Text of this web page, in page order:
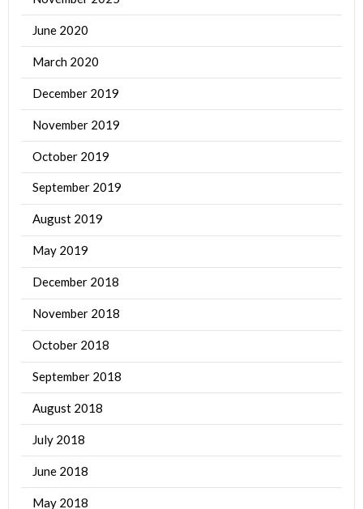
June 2020
March 2020
December 2019
November 2019
October 2019
September 2019
August 2019
May 2019
December 2018
November 2018
October 2018
September 2018
August 2018
July 2018
June 2018
May 2018